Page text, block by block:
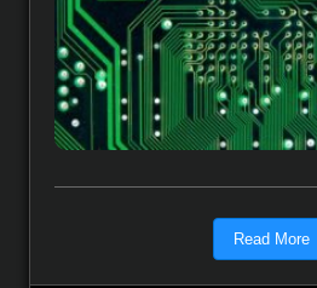
Read More